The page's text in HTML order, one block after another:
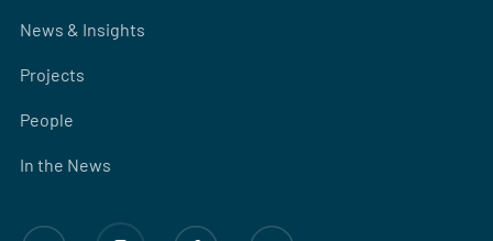
News & Insights
Projects
People
In the News